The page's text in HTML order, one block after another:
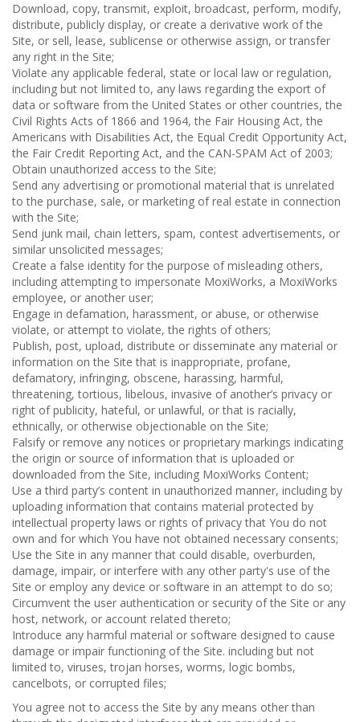
Download, copy, transmit, exploit, broadcast, perform, modify,
distribute, publicly display, or create a derivative work of the
Site, or sell, lease, sublicense or otherwise assign, or transfer
any right in the Site;
Violate any applicable federal, state or local law or regulation,
including but not limited to, any laws regarding the export of
data or software from the United States or other countries, the
Civil Rights Acts of 1866 and 1964, the Fair Housing Act, the
Americans with Disabilities Act, the Equal Credit Opportunity Act,
the Fair Credit Reporting Act, and the CAN-SPAM Act of 2003;
Obtain unauthorized access to the Site;
Send any advertising or promotional material that is unrelated
to the purchase, sale, or marketing of real estate in connection
with the Site;
Send junk mail, chain letters, spam, contest advertisements, or
similar unsolicited messages;
Create a false identity for the purpose of misleading others,
including attempting to impersonate MoxiWorks, a MoxiWorks
employee, or another user;
Engage in defamation, harassment, or abuse, or otherwise
violate, or attempt to violate, the rights of others;
Publish, post, upload, distribute or disseminate any material or
information on the Site that is inappropriate, profane,
defamatory, infringing, obscene, harassing, harmful,
threatening, tortious, libelous, invasive of another’s privacy or
right of publicity, hateful, or unlawful, or that is racially,
ethnically, or otherwise objectionable on the Site;
Falsify or remove any notices or proprietary markings indicating
the origin or source of information that is uploaded or
downloaded from the Site, including MoxiWorks Content;
Use a third party’s content in unauthorized manner, including by
uploading information that contains material protected by
intellectual property laws or rights of privacy that You do not
own and for which You have not obtained necessary consents;
Use the Site in any manner that could disable, overburden,
damage, impair, or interfere with any other party's use of the
Site or employ any device or software in an attempt to do so;
Circumvent the user authentication or security of the Site or any
host, network, or account related thereto;
Introduce any harmful material or software designed to cause
damage or impair functioning of the Site. including but not
limited to, viruses, trojan horses, worms, logic bombs,
cancelbots, or corrupted files;
You agree not to access the Site by any means other than